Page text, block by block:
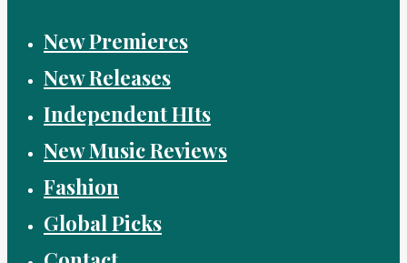
for:
New Premieres
New Releases
Independent HIts
New Music Reviews
Fashion
Global Picks